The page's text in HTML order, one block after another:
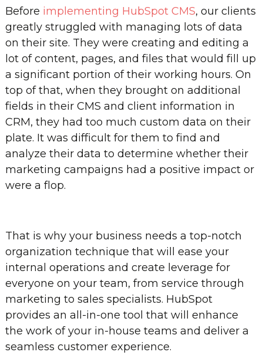
Before implementing HubSpot CMS, our clients
greatly struggled with managing lots of data
on their site. They were creating and editing a
lot of content, pages, and files that would fill up
a significant portion of their working hours. On
top of that, when they brought on additional
fields in their CMS and client information in
CRM, they had too much custom data on their
plate. It was difficult for them to find and
analyze their data to determine whether their
marketing campaigns had a positive impact or
were a flop.
That is why your business needs a top-notch
organization technique that will ease your
internal operations and create leverage for
everyone on your team, from service through
marketing to sales specialists. HubSpot
provides an all-in-one tool that will enhance
the work of your in-house teams and deliver a
seamless customer experience.